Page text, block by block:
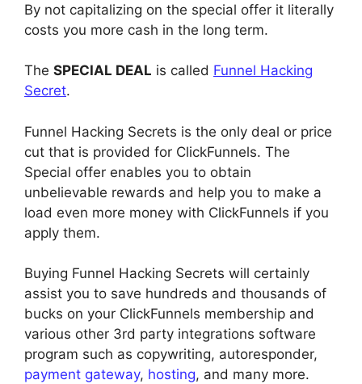
By not capitalizing on the special offer it literally
costs you more cash in the long term.
The SPECIAL DEAL is called Funnel Hacking
Secret.
Funnel Hacking Secrets is the only deal or price
cut that is provided for ClickFunnels. The
Special offer enables you to obtain
unbelievable rewards and help you to make a
load even more money with ClickFunnels if you
apply them.
Buying Funnel Hacking Secrets will certainly
assist you to save hundreds and thousands of
bucks on your ClickFunnels membership and
various other 3rd party integrations software
program such as copywriting, autoresponder,
payment gateway, hosting, and many more.